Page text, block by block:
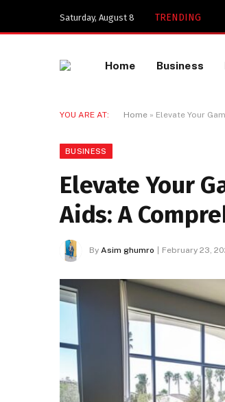
Saturday, August 8 TRENDING
Home Business
YOU ARE AT: Home » Elevate Your
BUSINESS
Elevate Your
Aids: A
By Asim ghumro February 23,